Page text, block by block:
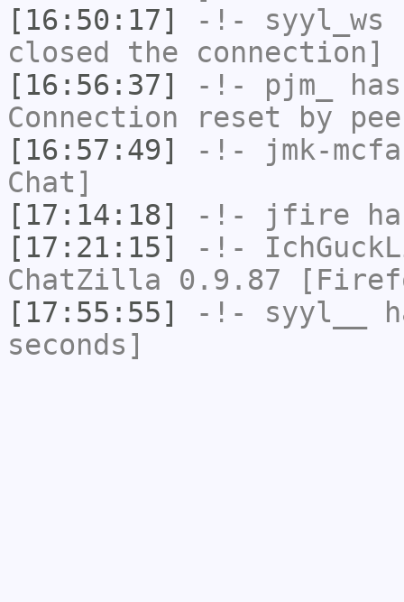
[16:50:17]
-!- syyl_ws
closed the connection]
[16:56:37]
-!- pjm_
Connection reset by
[16:57:49]
-!-
jmk-
Chat]
[17:14:18]
-!- jfire
[17:21:15]
-!-
ChatZilla 0.9.87
[17:55:55]
-!- syyl__
seconds]